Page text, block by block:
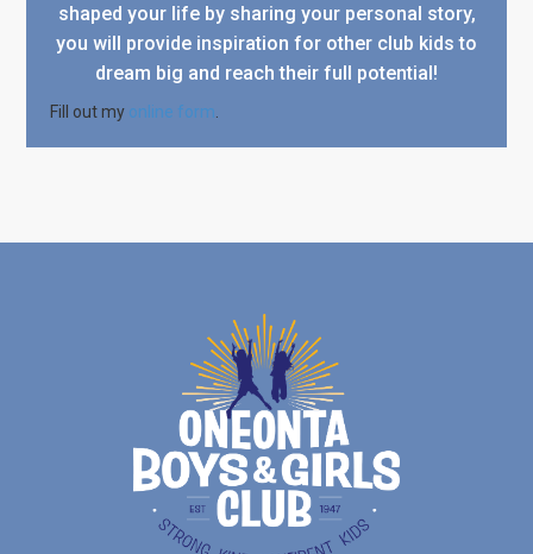
shaped your life by sharing your personal story,
you will provide inspiration for other club kids to
dream big and reach their full potential!
Fill out my online form